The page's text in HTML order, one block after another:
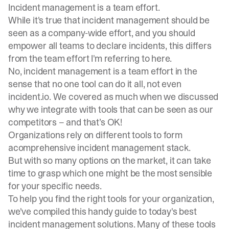
Incident management is a team effort.
While it's true that incident management should be
seen as a company-wide effort, and you should
empower all teams to declare incidents, this differs
from the team effort I'm referring to here.
No, incident management is a team effortin the
sense that no one tool can do it all, not even
incident.io. We covered as much when we discussed
why we integrate with tools that can be seen as our
competitors – and that’s OK!
Organizations rely on different tools to form
acomprehensive incident management stack.
But with so many options on the market, it can take
time to grasp which one might be the most sensible
for your specific needs.
To help you find the right tools for your organization,
we've compiled this handy guide to today's best
incident management solutions. Many of these tools